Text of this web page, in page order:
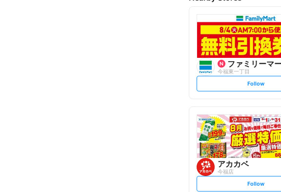
ファミリーマ
今福東一丁目
s
t
l
o
w
Follow
アカカベ
今福店
s
Follow